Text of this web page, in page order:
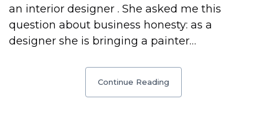
an interior designer . She asked me this
question about business honesty: as a
designer she is bringing a painter…
Continue Reading